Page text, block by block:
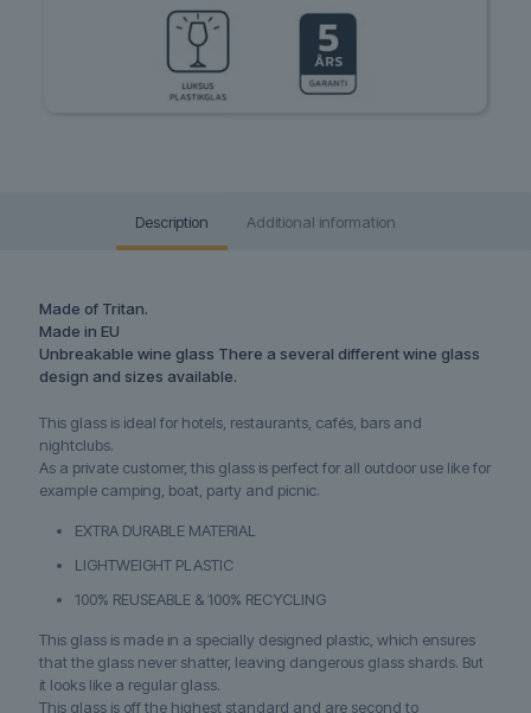
Description Additional information
Made of Tritan.
Made in EU
Unbreakable wine glass There a several different wine glass
design and sizes available.
This glass is ideal for hotels, restaurants, cafés, bars and
nightclubs.
As a private customer, this glass is perfect for all outdoor use like for
example camping, boat, party and picnic.
EXTRA DURABLE MATERIAL
LIGHTWEIGHT PLASTIC
100% REUSEABLE & 100% RECYCLING
This glass is made in a specially designed plastic, which ensures
that the glass never shatter, leaving dangerous glass shards. But
it looks like a regular glass.
This glass is off the highest standard and are second to